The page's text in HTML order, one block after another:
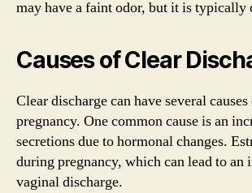
may have a faint odor, but it is typically
Causes of Clear
Clear discharge can have several
pregnancy. One common cause is an
secretions due to hormonal changes.
during pregnancy, which can lead to an
vaginal discharge.